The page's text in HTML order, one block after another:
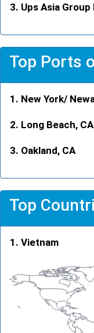
Ups Asia Group
Top Ports
New York/
Long Beach, CA
Oakland, CA
Top
Vietnam